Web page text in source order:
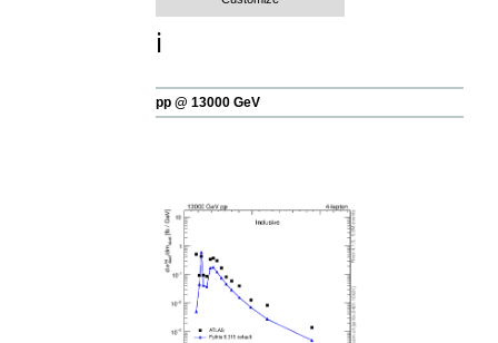
ℹ️
pp @ 13000 GeV